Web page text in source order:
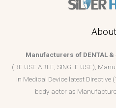
Manufacturers of DENTAL &
(RE USE ABLE, SINGLE USE),
in Medical Device latest
body actor as